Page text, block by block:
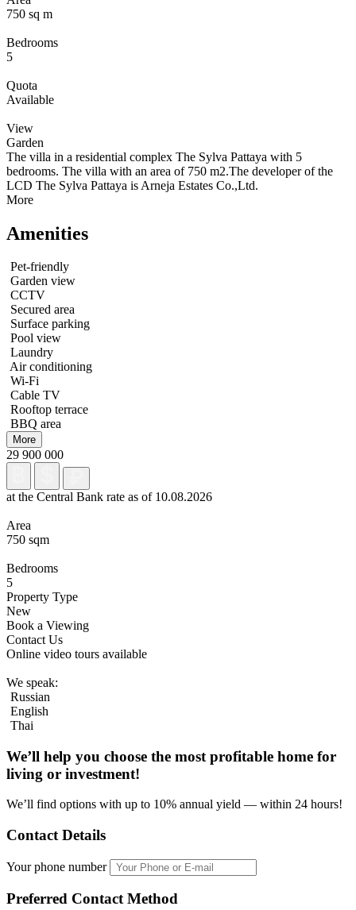
750 sq m
Bedrooms
5
Quota
Available
View
Garden
The villa in a residential complex The Sylva Pattaya with 5
bedrooms. The villa with an area of 750 m2.The developer of the
LCD The Sylva Pattaya is Arneja Estates Co.,Ltd.
More
Amenities
Pet-friendly
Garden view
CCTV
Secured area
Surface parking
Pool view
Laundry
Air conditioning
Wi-Fi
Cable TV
Rooftop terrace
BBQ area
More
29 900 000
at the Central Bank rate as of 10.08.2026
Area
750 sqm
Bedrooms
5
Property Type
New
Book a Viewing
Contact Us
Online video tours available
We speak:
Russian
English
Thai
We’ll help you choose the most profitable home for
living or investment!
We’ll find options with up to 10% annual yield — within 24 hours!
Contact Details
Your phone number
Preferred Contact Method